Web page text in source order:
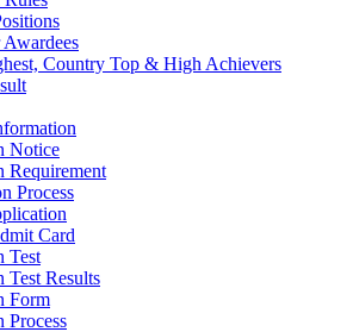
Country Top & High Achievers
Notice
Requirement
Process
Card
Test
Test Results
Form
Process